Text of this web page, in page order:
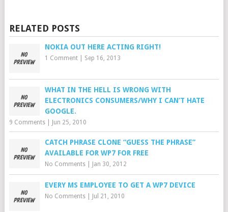
RELATED POSTS
NOKIA OUT HERE ACTING RIGHT!
1 Comment| Sep 16, 2013
WHAT IN THE HELL IS WRONG WITH
ELECTRONICS CONSUMERS/WHY I CAN’T HATE
GOOGLE.
9 Comments| Jun 25, 2010
CATCH PHRASE CLONE “GUESS THE PHRASE”
AVAILABLE FOR WP7 FOR FREE
No Comments| Jan 30, 2012
EVERY MS EMPLOYEE TO GET A WP7 DEVICE
No Comments| Jul 21, 2010